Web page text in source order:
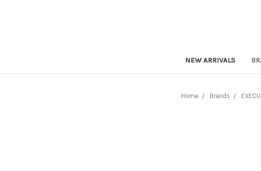
NEW ARRIVALS
Home Brands